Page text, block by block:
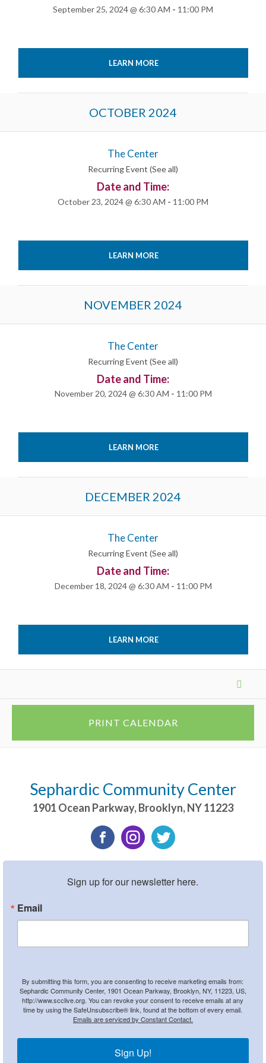
September 25, 2024 @ 6:30 AM - 11:00 PM
LEARN MORE
OCTOBER 2024
The Center
Recurring Event (See all)
Date and Time:
October 23, 2024 @ 6:30 AM - 11:00 PM
LEARN MORE
NOVEMBER 2024
The Center
Recurring Event (See all)
Date and Time:
November 20, 2024 @ 6:30 AM - 11:00 PM
LEARN MORE
DECEMBER 2024
The Center
Recurring Event (See all)
Date and Time:
December 18, 2024 @ 6:30 AM - 11:00 PM
LEARN MORE
PRINT CALENDAR
Sephardic Community Center
1901 Ocean Parkway,Brooklyn,NY11223
Sign up for our newsletter here.
Email
By submitting this form, you are consenting to receive marketing emails from:
Sephardic Community Center, 1901 Ocean Parkway, Brooklyn, NY, 11223, US,
http://www.scclive.org. You can revoke your consent to receive emails at any
time by using the SafeUnsubscribe® link, found at the bottom of every email.
Emails are serviced by Constant Contact.
Sign Up!